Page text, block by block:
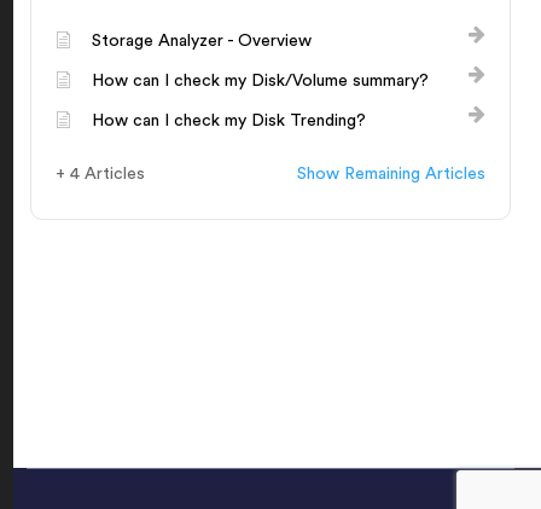
Storage Analyzer - Overview
How can I check my Disk/Volume summary?
How can I check my Disk Trending?
+ 4 Articles Show Remaining Articles